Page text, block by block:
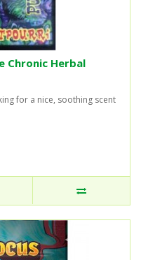
Chronic Herbal
for a nice, soothing scent